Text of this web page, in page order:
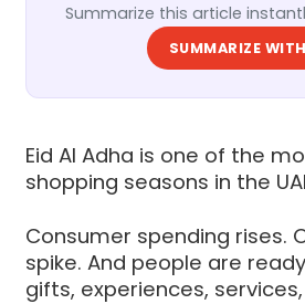
Summarize this article
SUMMARIZE
Eid Al Adha is one of the
shopping seasons in the
Consumer spending rises.
spike. And people are
gifts, experiences,